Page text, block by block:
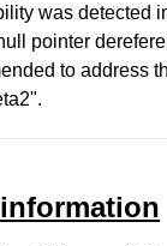
was detected
pointer
to address